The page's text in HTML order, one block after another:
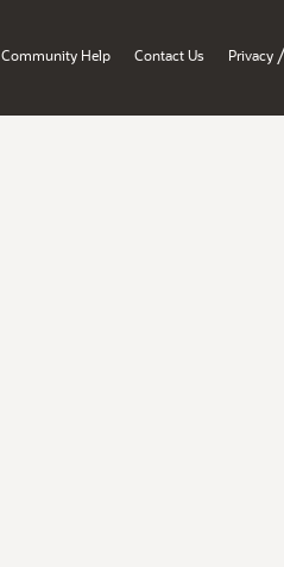
Community Help Contact Us Privacy /